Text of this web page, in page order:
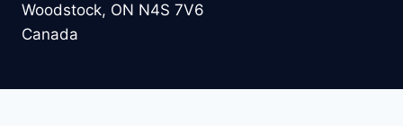
Woodstock, ON N4S 7V6
Canada